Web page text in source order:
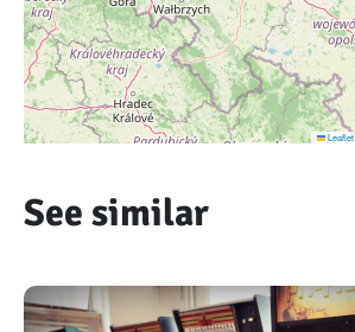
Leaflet
See similar